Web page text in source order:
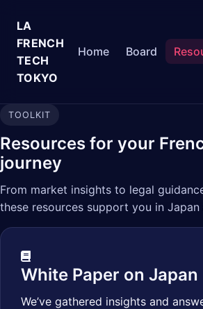
LA
FRENCH
TECH
TOKYO
Home Board
TOOLKIT
Resources for your
journey
From market insights to legal
these resources support you in Japan
White Paper on Japan
We’ve gathered insights and